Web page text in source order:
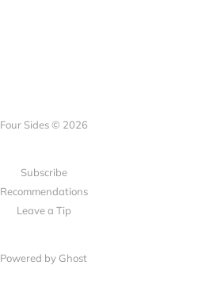
Four Sides © 2026
Subscribe
Recommendations
Leave a Tip
Powered by Ghost